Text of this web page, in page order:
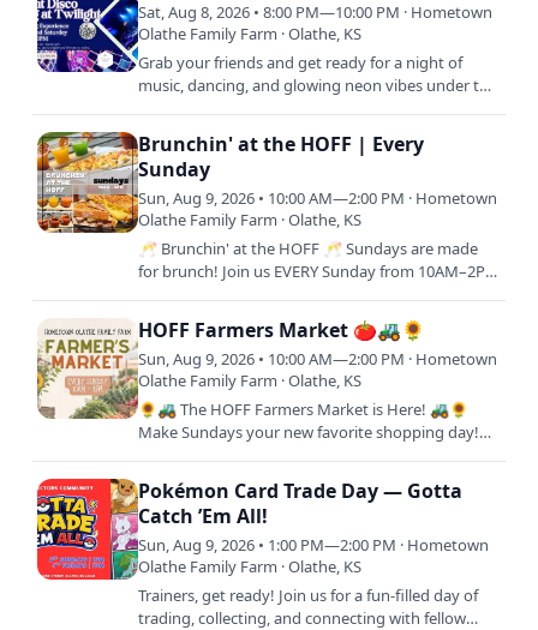
Sat, Aug 8, 2026 • 8:00 PM—10:00 PM · Hometown
Olathe Family Farm · Olathe, KS
Grab your friends and get ready for a night of
music, dancing, and glowing neon vibes under the
Brunchin' at the HOFF | Every
Sunday
Sun, Aug 9, 2026 • 10:00 AM—2:00 PM · Hometown
Olathe Family Farm · Olathe, KS
🥂 Brunchin' at the HOFF 🥂 Sundays are made
for brunch! Join us EVERY Sunday from 10AM–2PM
HOFF Farmers Market 🍅🚜🌻
Sun, Aug 9, 2026 • 10:00 AM—2:00 PM · Hometown
Olathe Family Farm · Olathe, KS
🌻🚜 The HOFF Farmers Market is Here! 🚜🌻
Make Sundays your new favorite shopping day!
Hometown Olathe Family Farm for a…
Pokémon Card Trade Day — Gotta
Catch ’Em All!
Sun, Aug 9, 2026 • 1:00 PM—2:00 PM · Hometown
Olathe Family Farm · Olathe, KS
Trainers, get ready! Join us for a fun-filled day of
trading, collecting, and connecting with fellow